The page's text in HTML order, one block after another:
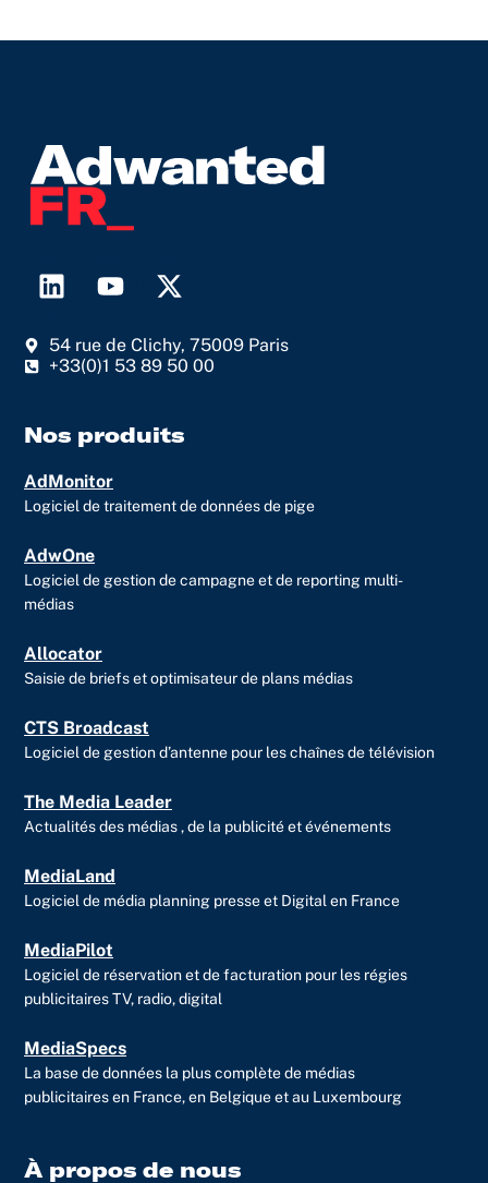
L
i
k
e
i
Y
o
t
u
e
X
-
w
i
t
54 rue de Clichy, 75009 Paris
+33(0)1 53 89 50 00
Nos produits
AdMonitor
Logiciel de traitement de données de pige
AdwOne
Logiciel de gestion de campagne et de reporting multi-
médias
Allocator
Saisie de briefs et optimisateur de plans médias
CTS Broadcast
Logiciel de gestion d’antenne pour les chaînes de télévision
The Media Leader
Actualités des médias , de la publicité et événements
MediaLand
Logiciel de média planning presse et Digital en France
MediaPilot
Logiciel de réservation et de facturation pour les régies
publicitaires TV, radio, digital
MediaSpecs
La base de données la plus complète de médias
publicitaires en France, en Belgique et au Luxembourg
À propos de nous